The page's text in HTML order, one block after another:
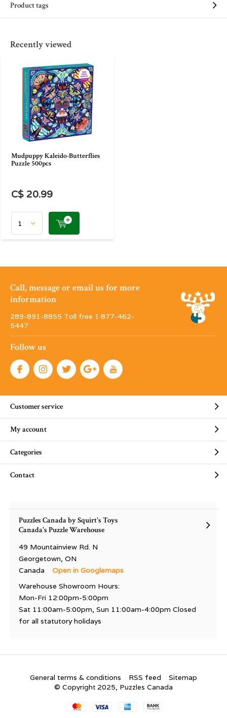
Product tags
Recently viewed
Mudpuppy Kaleido-Butterflies
Puzzle 500pcs
C$ 20.99
Call, message or email us for more
information
289-891-8855 Toll free 1·877-462-
5447
Follow us
Customer service
My account
Categories
Contact
Puzzles Canada by Squirt's Toys
Canada's Puzzle Warehouse
49 Mountainview Rd. N
Georgetown, ON
Canada
Open in Googlemaps
Warehouse Showroom Hours:
Mon-Fri 12:00pm-5:00pm
Sat 11:00am-5:00pm, Sun 11:00am-4:00pm Closed
for all statutory holidays
General terms & conditions RSS feed
Sitemap
© Copyright 2025, Puzzles Canada